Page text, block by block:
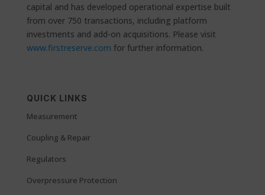
capital and has developed operational expertise built
from over 750 transactions, including platform
investments and add-on acquisitions. Please visit
www.firstreserve.com for further information.
QUICK LINKS
Measurement
Coupling & Repair
Regulators
Overpressure Protection